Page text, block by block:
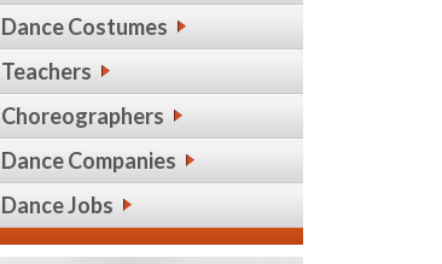
Dance Costumes
Teachers
Choreographers
Dance Companies
Dance Jobs